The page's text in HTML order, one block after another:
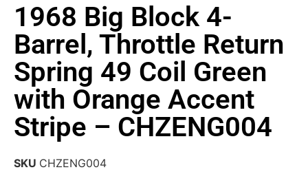
1968 Big Block 4-
Barrel, Throttle Return
Spring 49 Coil Green
with Orange Accent
Stripe – CHZENG004
SKU CHZENG004